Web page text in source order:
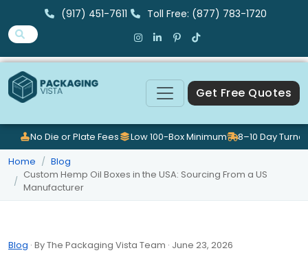
(917) 451-7611 Toll Free: (877) 783-1720
Get Free Quotes
No Die or Plate Fees Low 100-Box Minimum
8–10 Day
Home
Blog
Custom Hemp Oil Boxes in the USA: Sourcing From a US
Manufacturer
Blog · By The Packaging Vista Team · June 23, 2026